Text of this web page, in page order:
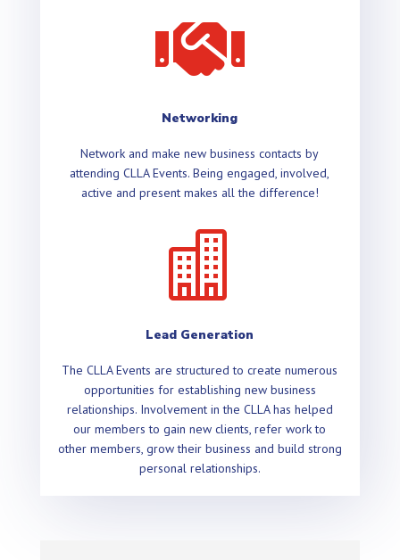

Networking
Network and make new business contacts by
attending CLLA Events. Being engaged, involved,
active and present makes all the difference!

Lead Generation
The CLLA Events are structured to create numerous
opportunities for establishing new business
relationships. Involvement in the CLLA has helped
our members to gain new clients, refer work to
other members, grow their business and build strong
personal relationships.